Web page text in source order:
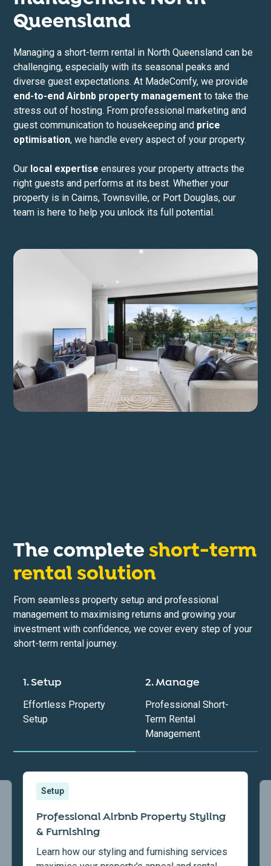
Queensland
Managing a short-term rental in North Queensland can be
challenging, especially with its seasonal peaks and
diverse guest expectations. At MadeComfy, we provide
end-to-end Airbnb property management to take the
stress out of hosting. From professional marketing and
guest communication to housekeeping and price
optimisation, we handle every aspect of your property.
Our local expertise ensures your property attracts the
right guests and performs at its best. Whether your
property is in Cairns, Townsville, or Port Douglas, our
team is here to help you unlock its full potential.
The completeshort-term
rental solution
From seamless property setup and professional
management to maximising returns and growing your
investment with confidence, we cover every step of your
short-term rental journey.
1. Setup
Effortless Property
Setup
2. Manage
Professional Short-
Term Rental
Management
Setup
Professional Airbnb Property Styling
& Furnishing
Learn how our styling and furnishing services